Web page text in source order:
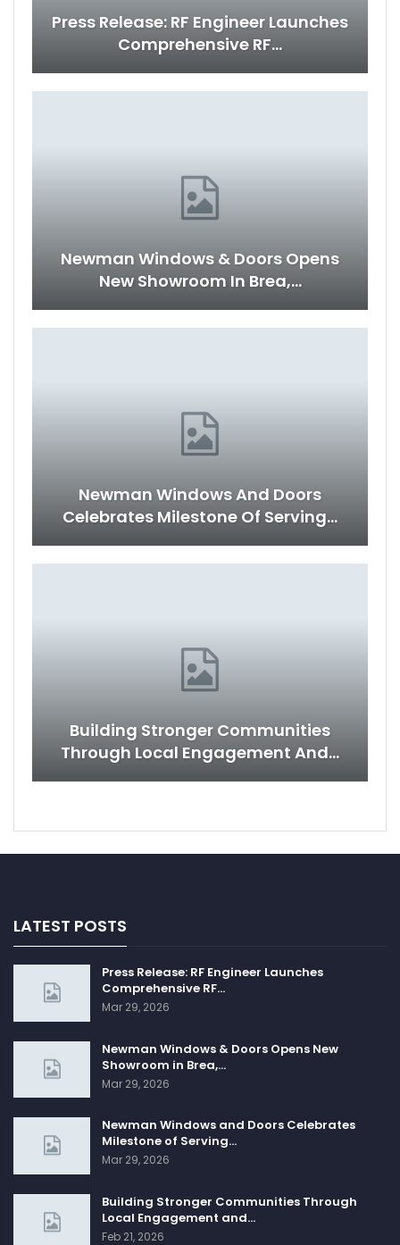
Press Release: RF Engineer Launches
Comprehensive RF…
Newman Windows & Doors Opens
New Showroom In Brea,…
Newman Windows And Doors
Celebrates Milestone Of Serving…
Building Stronger Communities
Through Local Engagement And…
LATEST POSTS
Press Release: RF Engineer Launches
Comprehensive RF…
Mar 29, 2026
Newman Windows & Doors Opens New
Showroom in Brea,…
Mar 29, 2026
Newman Windows and Doors Celebrates
Milestone of Serving…
Mar 29, 2026
Building Stronger Communities Through
Local Engagement and…
Feb 21, 2026